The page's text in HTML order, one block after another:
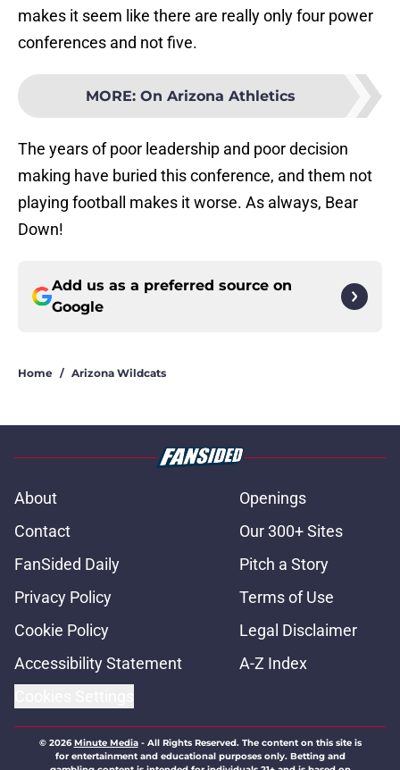
makes it seem like there are really only four power
conferences and not five.
MORE: On Arizona Athletics
The years of poor leadership and poor decision
making have buried this conference, and them not
playing football makes it worse. As always, Bear
Down!
Add us as a preferred source on
Google
Home / Arizona Wildcats
About
Openings
Contact
Our 300+ Sites
FanSided Daily
Pitch a Story
Privacy Policy
Terms of Use
Cookie Policy
Legal Disclaimer
Accessibility Statement
A-Z Index
© 2026Minute Media- All Rights Reserved. The content on this site is
for entertainment and educational purposes only. Betting and